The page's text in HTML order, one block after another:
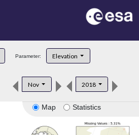
Parameter: Elevation
Nov 2018
Map Statistics